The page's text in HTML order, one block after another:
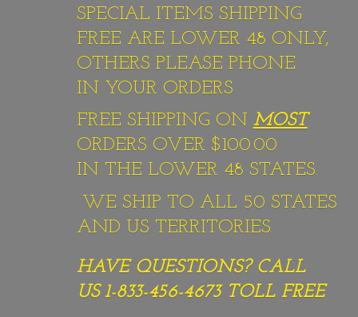
SPECIAL ITEMS SHIPPING
FREE ARE LOWER 48 ONLY,
OTHERS PLEASE PHONE
IN YOUR ORDERS
FREE SHIPPING ON MOST
ORDERS OVER $100.00
IN THE LOWER 48 STATES.
WE SHIP TO ALL 50 STATES
AND US TERRITORIES.
HAVE QUESTIONS? CALL
US 1-833-456-4673 TOLL FREE